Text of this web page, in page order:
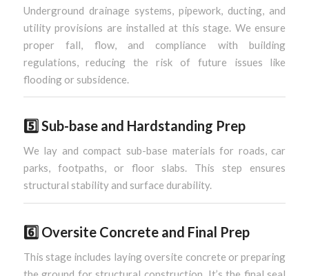
Underground drainage systems, pipework, ducting, and
utility provisions are installed at this stage. We ensure
proper fall, flow, and compliance with building
regulations, reducing the risk of future issues like
flooding or subsidence.
5️⃣ Sub-base and Hardstanding Prep
We lay and compact sub-base materials for roads, car
parks, footpaths, or floor slabs. This step ensures
structural stability and surface durability.
6️⃣ Oversite Concrete and Final Prep
This stage includes laying oversite concrete or preparing